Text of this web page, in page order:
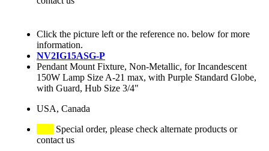
Click the picture left or the reference no. below for more
information.
NV2IG15ASG-P
Pendant Mount Fixture, Non-Metallic, for Incandescent
150W Lamp Size A-21 max, with Purple Standard Globe,
with Guard, Hub Size 3/4"
USA, Canada
Special order, please check alternate products or
contact us